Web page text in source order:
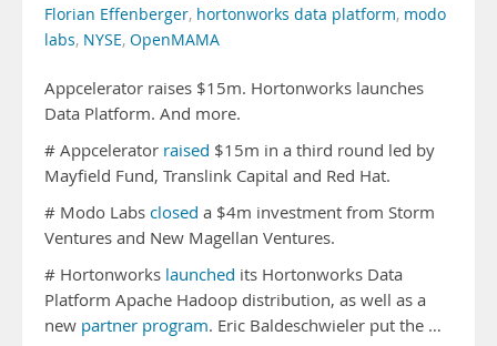
Florian Effenberger, hortonworks data platform, modo
labs, NYSE, OpenMAMA
Appcelerator raises $15m. Hortonworks launches
Data Platform. And more.
# Appcelerator raised $15m in a third round led by
Mayfield Fund, Translink Capital and Red Hat.
# Modo Labs closed a $4m investment from Storm
Ventures and New Magellan Ventures.
# Hortonworks launched its Hortonworks Data
Platform Apache Hadoop distribution, as well as a
new partner program. Eric Baldeschwieler put the …